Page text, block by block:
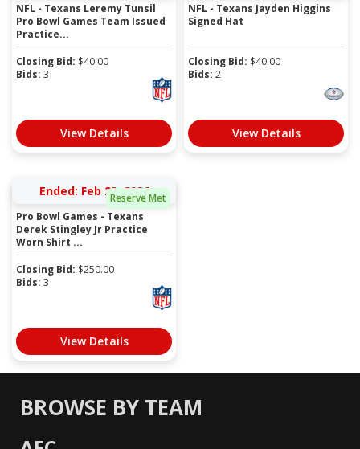
NFL - Texans Leremy Tunsil
Pro Bowl Games Team Issued
Practice...
Closing Bid: $40.00
Bids: 3
View Details
NFL - Texans Jayden Higgins
Signed Hat
Closing Bid: $40.00
Bids: 2
View Details
Reserve Met
Ended: Feb 23, 2026
Pro Bowl Games - Texans
Derek Stingley Jr Practice
Worn Shirt ...
Closing Bid: $250.00
Bids: 3
View Details
BROWSE BY TEAM